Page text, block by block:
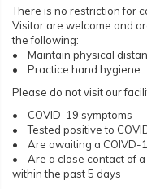
There is no restriction for
Visitor are welcome and
the following:
• Maintain physical
• Practice hand hygiene
Please do not visit our
• COVID-19 symptoms
• Tested positive to
• Are awaiting a COIVD-
• Are a close contact of a
within the past 5 days